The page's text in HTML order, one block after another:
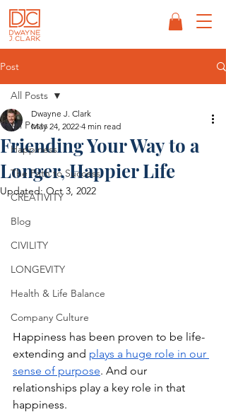
Post
All Posts
Happiness
The Path to Success
CREATIVITY
Blog
CIVILITY
LONGEVITY
Health & Life Balance
Company Culture
All Posts
Friending Your Way to a
Longer, Happier Life
Dwayne J. Clark
May 24, 2022 4 min read
Updated:Oct 3, 2022
Happiness has been proven to be life-
extending and plays a huge role in our
sense of purpose. And our
relationships play a key role in that
happiness.